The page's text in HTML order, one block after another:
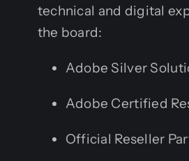
technical and digital
the board:
Adobe Silver
Adobe Certified
Official Reseller